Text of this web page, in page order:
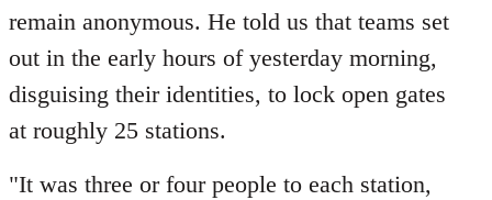
remain anonymous. He told us that teams set
out in the early hours of yesterday morning,
disguising their identities, to lock open gates
at roughly 25 stations.
"It was three or four people to each station,